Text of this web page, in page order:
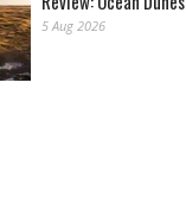
5 Aug 2026